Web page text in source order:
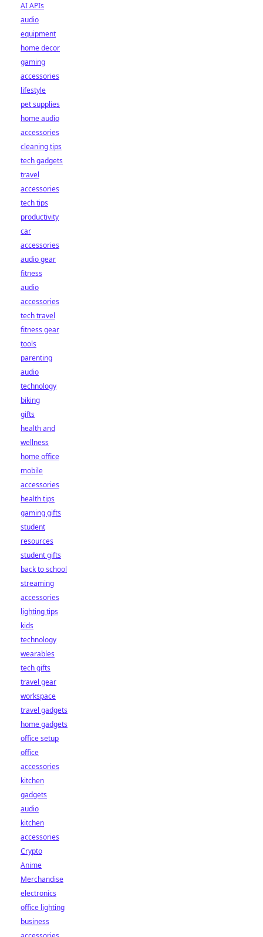
AI APIs
audio
equipment
home decor
gaming
accessories
lifestyle
pet supplies
home audio
accessories
cleaning tips
tech gadgets
travel
accessories
tech tips
productivity
car
accessories
audio gear
fitness
audio
accessories
tech travel
fitness gear
tools
parenting
audio
technology
biking
gifts
health and
wellness
home office
mobile
accessories
health tips
gaming gifts
student
resources
student gifts
back to school
streaming
accessories
lighting tips
kids
technology
wearables
tech gifts
travel gear
workspace
travel gadgets
home gadgets
office setup
office
accessories
kitchen
gadgets
audio
kitchen
accessories
Crypto
Anime
Merchandise
electronics
office lighting
business